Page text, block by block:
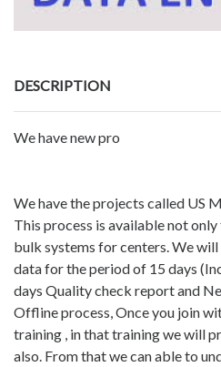
DESCRIPTION
We have new pro
We have the projects called US
This process is available not
bulk systems for centers. We
data for the period of 15 days
days Quality check report and
Offline process, Once you join
training , in that training we will
also. From that we can able to